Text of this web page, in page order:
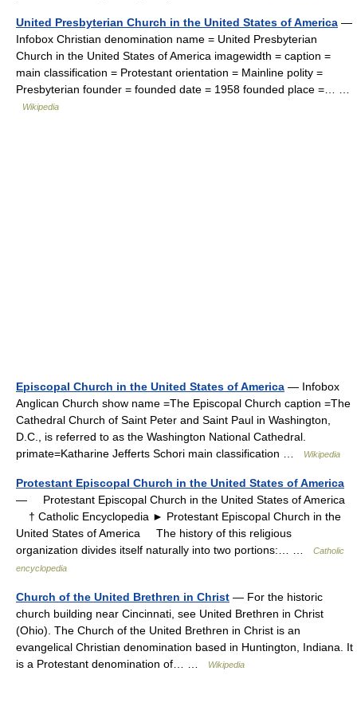
United Presbyterian Church in the United States of America —
Infobox Christian denomination name = United Presbyterian
Church in the United States of America imagewidth = caption =
main classification = Protestant orientation = Mainline polity =
Presbyterian founder = founded date = 1958 founded place =… …
Wikipedia
Episcopal Church in the United States of America — Infobox
Anglican Church‎ show name =The Episcopal Church caption =The
Cathedral Church of Saint Peter and Saint Paul in Washington,
D.C., is referred to as the Washington National Cathedral.
primate=Katharine Jefferts Schori main classification …
Wikipedia
Protestant Episcopal Church in the United States of America
— Protestant Episcopal Church in the United States of America
† Catholic Encyclopedia ► Protestant Episcopal Church in the
United States of America The history of this religious
organization divides itself naturally into two portions:… …
Catholic
encyclopedia
Church of the United Brethren in Christ — For the historic
church building near Cincinnati, see United Brethren in Christ
(Ohio). The Church of the United Brethren in Christ is an
evangelical Christian denomination based in Huntington, Indiana. It
is a Protestant denomination of… …
Wikipedia